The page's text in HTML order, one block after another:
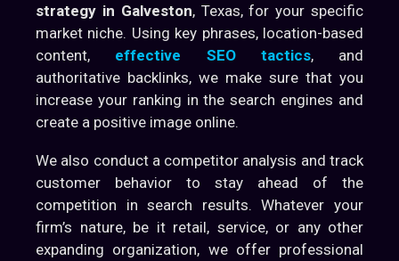
strategy in Galveston, Texas, for your specific
market niche. Using key phrases, location-based
content, effective SEO tactics, and
authoritative backlinks, we make sure that you
increase your ranking in the search engines and
create a positive image online.
We also conduct a competitor analysis and track
customer behavior to stay ahead of the
competition in search results. Whatever your
firm’s nature, be it retail, service, or any other
expanding organization, we offer professional